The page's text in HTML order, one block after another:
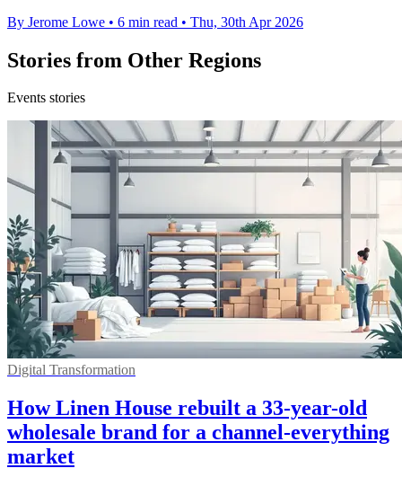
By Jerome Lowe • 6 min read • Thu, 30th Apr 2026
Stories from Other Regions
Events stories
Digital Transformation
How Linen House rebuilt a 33-year-old
wholesale brand for a channel-everything
market